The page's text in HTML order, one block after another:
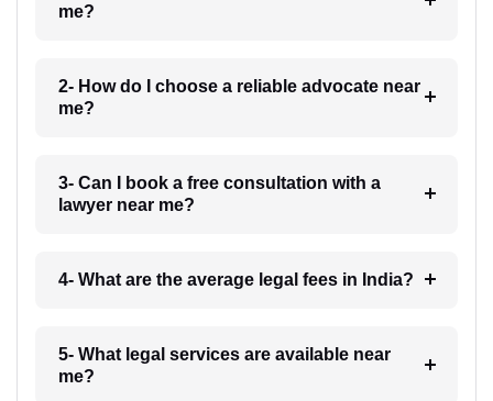
me?
2- How do I choose a reliable advocate near
me?
3- Can I book a free consultation with a
lawyer near me?
4- What are the average legal fees in India?
5- What legal services are available near
me?